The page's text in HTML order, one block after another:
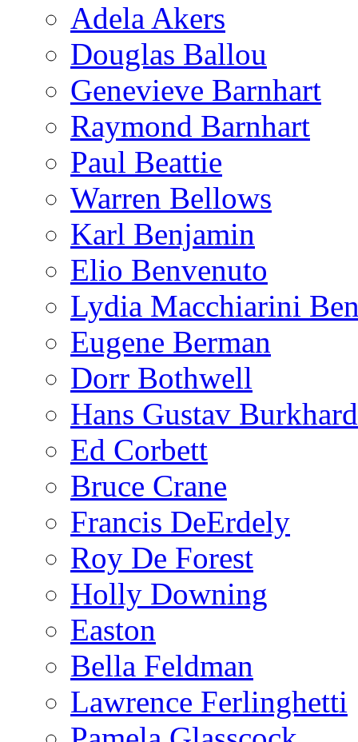
Adela Akers
Douglas Ballou
Genevieve Barnhart
Raymond Barnhart
Paul Beattie
Warren Bellows
Karl Benjamin
Elio Benvenuto
Lydia Macchiarini
Eugene Berman
Dorr Bothwell
Hans Gustav
Ed Corbett
Bruce Crane
Francis DeErdely
Roy De Forest
Holly Downing
Easton
Bella Feldman
Lawrence Ferlinghetti